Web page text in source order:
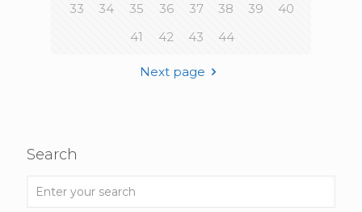
33
34 35 36 37 38 39
40
41
42 43 44
Next page
Search